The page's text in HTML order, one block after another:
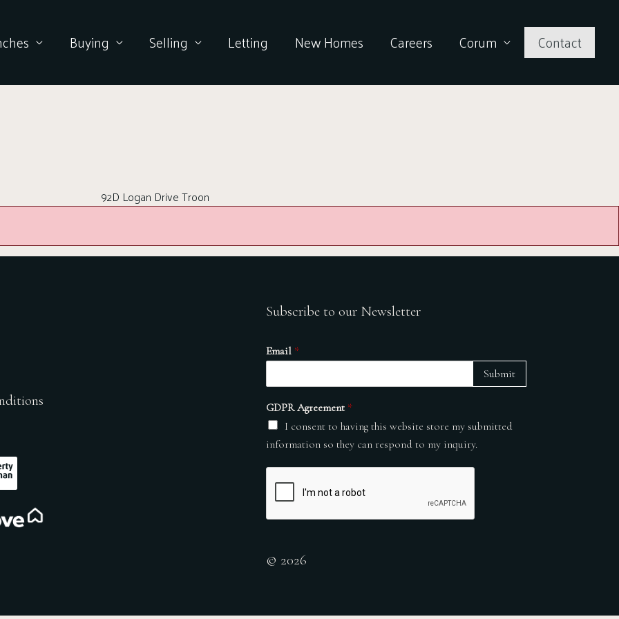
Buying Selling Letting New Homes Careers Corum Contact
92D Logan Drive Troon
Subscribe to our Newsletter
Email *
GDPR Agreement *
I consent to having this website store my submitted
information so they can respond to my inquiry.
Submit
© 2026